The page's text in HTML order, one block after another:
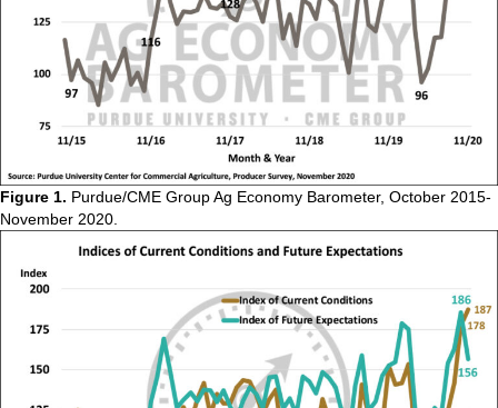
Figure 1. Purdue/CME Group Ag Economy Barometer, October 2015-
November 2020.